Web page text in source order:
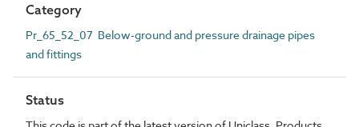
Category
Pr_65_52_07 Below-ground and pressure drainage pipes
and fittings
Status